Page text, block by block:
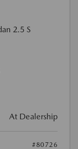
At Dealership
#80726